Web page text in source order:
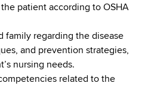
patient according to OSHA
family regarding the disease
and prevention strategies,
nursing needs.
related to the